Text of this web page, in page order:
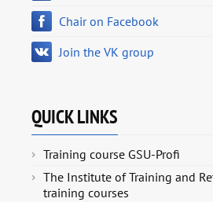
Chair on Facebook
Join the VK group
QUICK LINKS
Training course GSU-Profi
The Institute of Training and
training courses